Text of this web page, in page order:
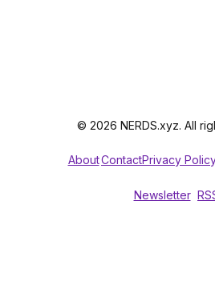
© 2026 NERDS.xyz. All
AboutContactPrivacy
Newsletter